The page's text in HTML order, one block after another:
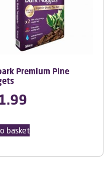
Premium Pine
basket